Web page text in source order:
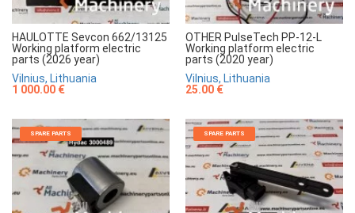
HAULOTTE Sevcon 662/13125
Working platform electric
parts (2026 year)
Vilnius, Lithuania
1 000.00 €
OTHER PulseTech PP-12-L
Working platform electric
parts (2020 year)
Vilnius, Lithuania
25.00 €
SPARE PARTS SPARE PARTS